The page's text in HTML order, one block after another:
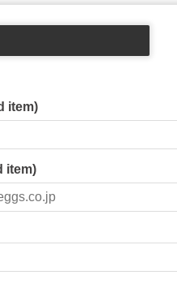
item)
item)